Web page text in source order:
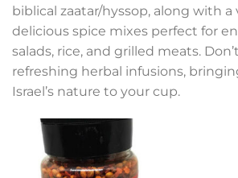
biblical zaatar/hyssop, along with a
delicious spice mixes perfect for
salads, rice, and grilled meats.
refreshing herbal infusions,
Israel’s nature to your cup.